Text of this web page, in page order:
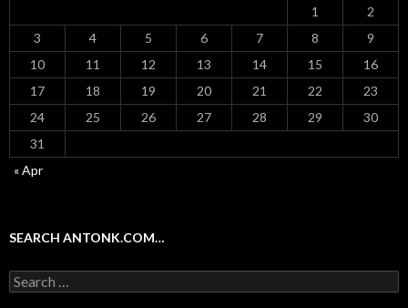
1
2
3
4 5 6 7 8
9
10
11 12 13 14 15
16
17
18 19 20 21 22
23
24
25 26 27 28 29
30
31
« Apr
SEARCH ANTONK.COM…
Search
for: